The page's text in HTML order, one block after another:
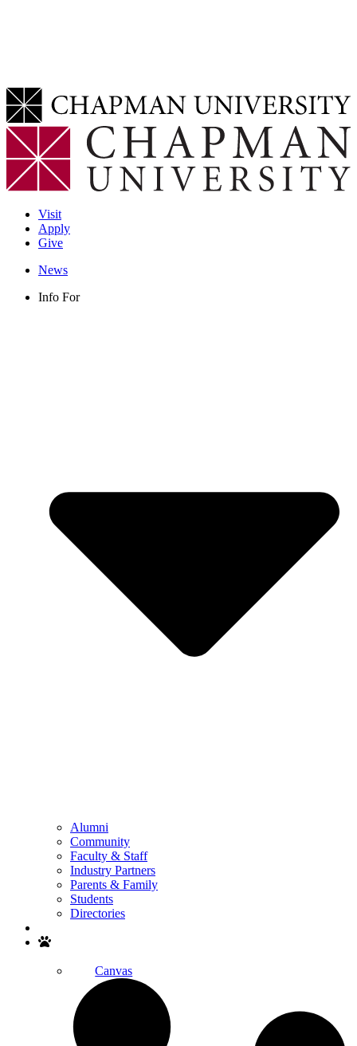
Visit
Apply
Give
News
Info For
Alumni
Community
Faculty & Staff
Industry Partners
Parents & Family
Students
Directories
Canvas